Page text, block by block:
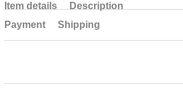
Item details
Description
Payment
Shipping